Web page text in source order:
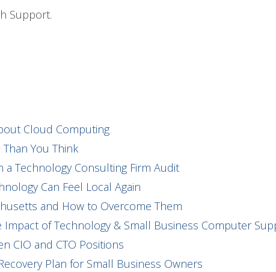
Support.
Cloud Computing
You Think
a Technology Consulting Firm Audit
Can Feel Local Again
and How to Overcome Them
of Technology & Small Business Computer
CIO and CTO Positions
Plan for Small Business Owners